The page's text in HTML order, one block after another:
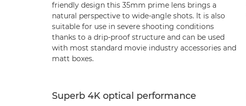
friendly design this 35mm prime lens brings a
natural perspective to wide-angle shots. It is also
suitable for use in severe shooting conditions
thanks to a drip-proof structure and can be used
with most standard movie industry accessories and
matt boxes.
Superb 4K optical performance